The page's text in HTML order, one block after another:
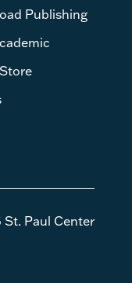
Publishing
Paul Center